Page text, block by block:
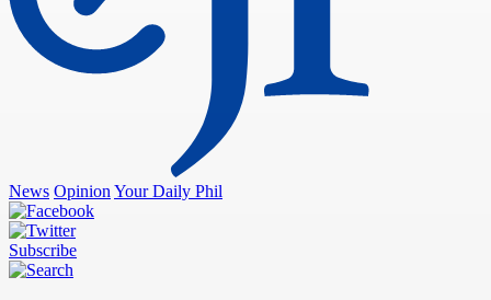
News Opinion Your Daily Phil
Subscribe